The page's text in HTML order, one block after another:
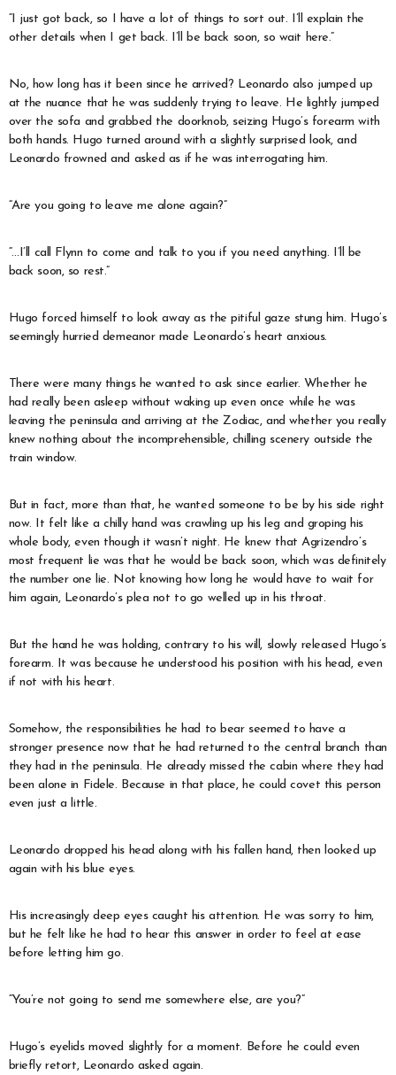
“I just got back, so I have a lot of things to sort out. I’ll explain the
other details when I get back. I’ll be back soon, so wait here.”
No, how long has it been since he arrived? Leonardo also jumped up
at the nuance that he was suddenly trying to leave. He lightly jumped
over the sofa and grabbed the doorknob, seizing Hugo’s forearm with
both hands. Hugo turned around with a slightly surprised look, and
Leonardo frowned and asked as if he was interrogating him.
“Are you going to leave me alone again?”
“…I’ll call Flynn to come and talk to you if you need anything. I’ll be
back soon, so rest.”
Hugo forced himself to look away as the pitiful gaze stung him. Hugo’s
seemingly hurried demeanor made Leonardo’s heart anxious.
There were many things he wanted to ask since earlier. Whether he
had really been asleep without waking up even once while he was
leaving the peninsula and arriving at the Zodiac, and whether you really
knew nothing about the incomprehensible, chilling scenery outside the
train window.
But in fact, more than that, he wanted someone to be by his side right
now. It felt like a chilly hand was crawling up his leg and groping his
whole body, even though it wasn’t night. He knew that Agrizendro’s
most frequent lie was that he would be back soon, which was definitely
the number one lie. Not knowing how long he would have to wait for
him again, Leonardo’s plea not to go welled up in his throat.
But the hand he was holding, contrary to his will, slowly released Hugo’s
forearm. It was because he understood his position with his head, even
if not with his heart.
Somehow, the responsibilities he had to bear seemed to have a
stronger presence now that he had returned to the central branch than
they had in the peninsula. He already missed the cabin where they had
been alone in Fidele. Because in that place, he could covet this person
even just a little.
Leonardo dropped his head along with his fallen hand, then looked up
again with his blue eyes.
His increasingly deep eyes caught his attention. He was sorry to him,
but he felt like he had to hear this answer in order to feel at ease
before letting him go.
“You’re not going to send me somewhere else, are you?”
Hugo’s eyelids moved slightly for a moment. Before he could even
briefly retort, Leonardo asked again.